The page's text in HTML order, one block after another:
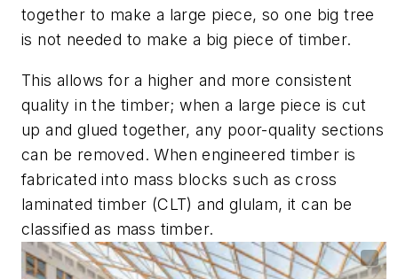
together to make a large piece, so one big tree
is not needed to make a big piece of timber.
This allows for a higher and more consistent
quality in the timber; when a large piece is cut
up and glued together, any poor-quality sections
can be removed. When engineered timber is
fabricated into mass blocks such as cross
laminated timber (CLT) and glulam, it can be
classified as mass timber.